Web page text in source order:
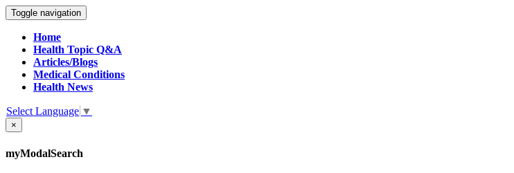
Toggle navigation
Home
Health Topic Q&A
Articles/Blogs
Medical Conditions
Health News
Select Language ▼
×
myModalSearch